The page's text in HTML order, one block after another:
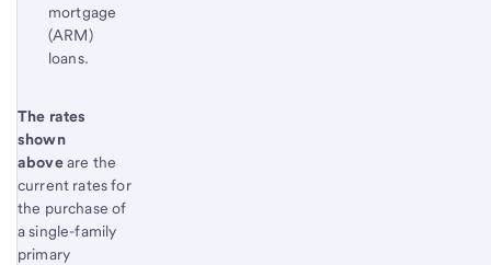
mortgage
(ARM)
loans.
Return
to
content,
Footnote
1
Start of disclosure content
The rates
shown
aboveare the
current rates for
the purchase of
a single-family
primary